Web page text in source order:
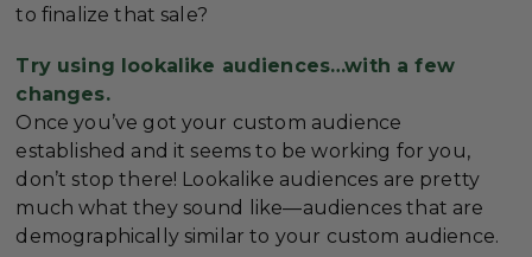
to finalize that sale?
Try using lookalike audiences…with a few
changes.
Once you’ve got your custom audience
established and it seems to be working for you,
don’t stop there! Lookalike audiences are pretty
much what they sound like—audiences that are
demographically similar to your custom audience.